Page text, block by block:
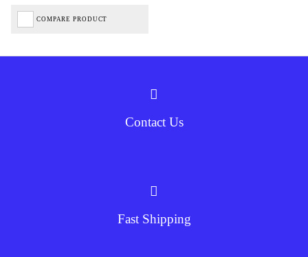
COMPARE PRODUCT
Contact Us
Fast Shipping